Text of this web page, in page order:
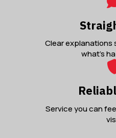
Clear explanations
what’s
Service you can